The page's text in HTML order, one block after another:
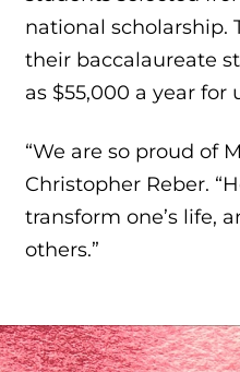
national scholarship.
their baccalaureate
as $55,000 a year
“We are so proud of
Christopher Reber.
transform one’s life,
others.”